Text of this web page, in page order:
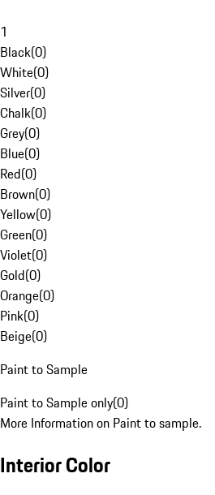
1
Black(0)
White(0)
Silver(0)
Chalk(0)
Grey(0)
Blue(0)
Red(0)
Brown(0)
Yellow(0)
Green(0)
Violet(0)
Gold(0)
Orange(0)
Pink(0)
Beige(0)
Paint to Sample
Paint to Sample only(0)
More Information on Paint to sample.
Interior Color